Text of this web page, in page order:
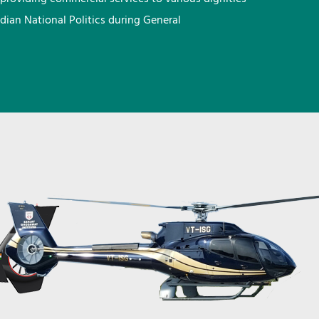
National Politics during General